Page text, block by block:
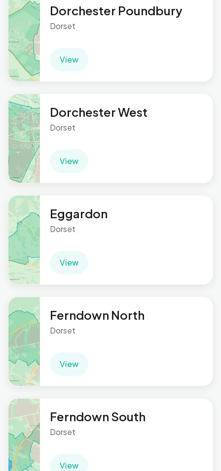
Dorchester Poundbury
Dorset
View
Dorchester West
Dorset
View
Eggardon
Dorset
View
Ferndown North
Dorset
View
Ferndown South
Dorset
View